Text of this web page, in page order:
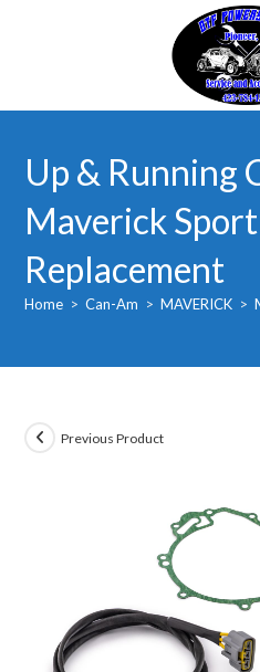
Up & Running
Maverick
Replacement
Home > Can-Am > MAVERICK >
Previous Product